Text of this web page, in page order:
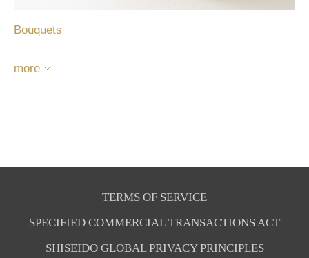
Bouquets
more
TERMS OF SERVICE
SPECIFIED COMMERCIAL TRANSACTIONS ACT
SHISEIDO GLOBAL PRIVACY PRINCIPLES